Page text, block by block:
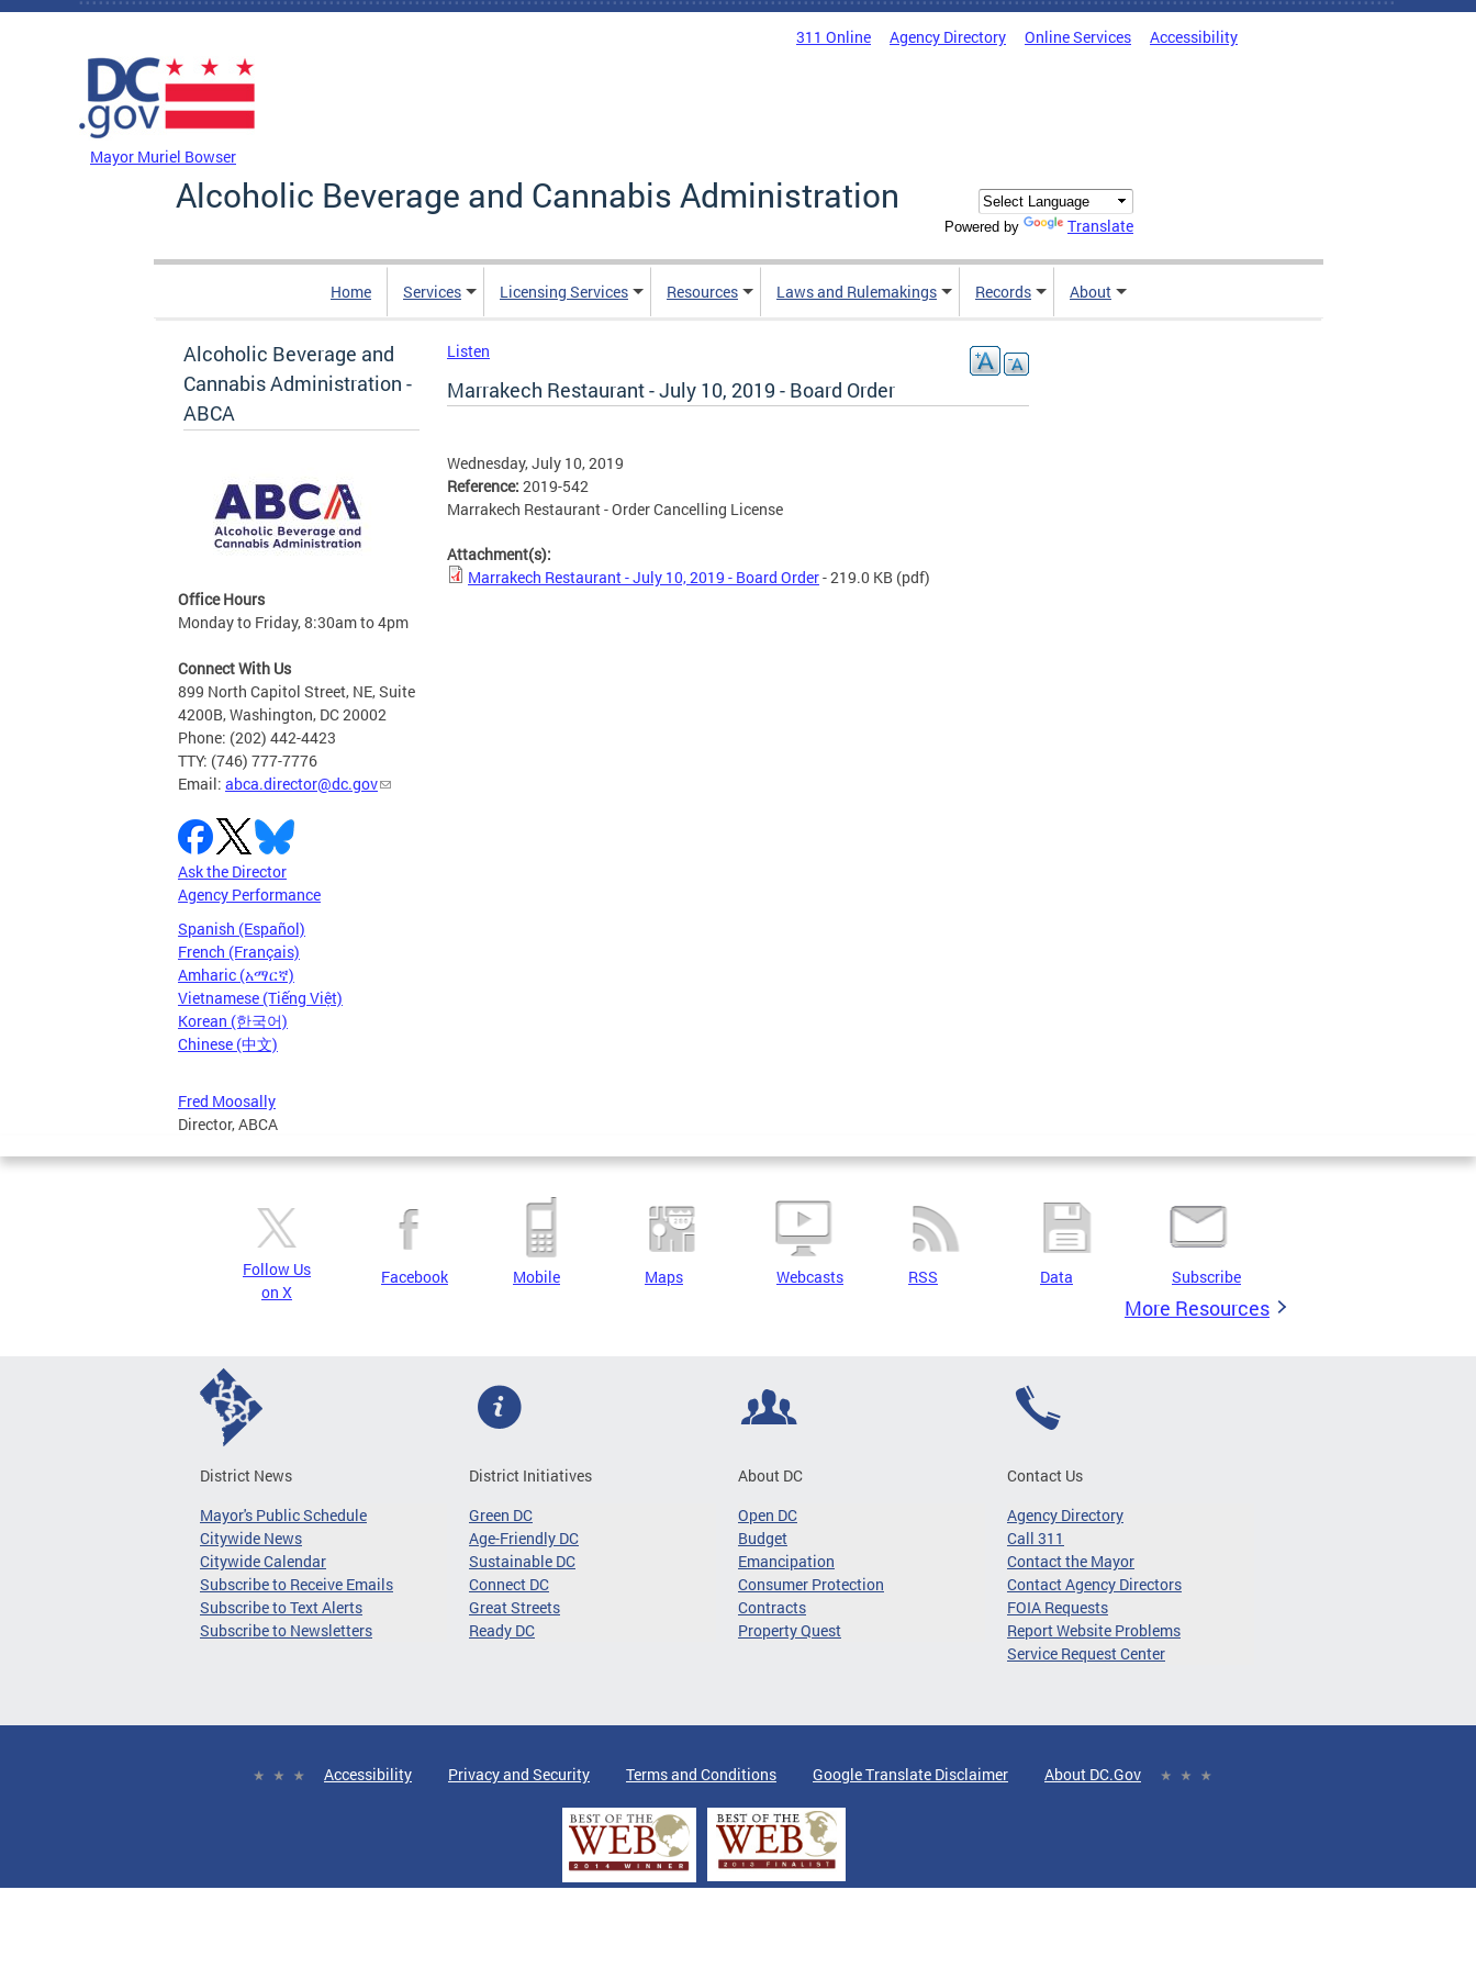
Skip to main content
311 Online Agency Directory Online Services Accessibility
Mayor Muriel Bowser
Alcoholic Beverage and Cannabis Administration
Powered by Translate
Home Services Licensing Services Resources Laws and Rulemakings Records About
Alcoholic Beverage and
Cannabis Administration -
ABCA
Office Hours
Monday to Friday, 8:30am to 4pm
Connect With Us
899 North Capitol Street, NE, Suite
4200B, Washington, DC 20002
Phone: (202) 442-4423
TTY: (746) 777-7776
Email: abca.director@dc.gov
Ask the Director
Agency Performance
Spanish (Español)
French (Français)
Amharic (አማርኛ)
Vietnamese (Tiếng Việt)
Korean (한국어)
Chinese (中文)
Fred Moosally
Director, ABCA
Listen
Marrakech Restaurant - July 10, 2019 - Board Order
Wednesday, July 10, 2019
Reference: 2019-542
Marrakech Restaurant - Order Cancelling License
Attachment(s):
Marrakech Restaurant - July 10, 2019 - Board Order- 219.0 KB (pdf)
Follow Us
on X
Facebook Mobile Maps Webcasts RSS Data Subscribe
More Resources
District News
Mayor's Public Schedule
Citywide News
Citywide Calendar
Subscribe to Receive Emails
Subscribe to Text Alerts
Subscribe to Newsletters
District Initiatives
Green DC
Age-Friendly DC
Sustainable DC
Connect DC
Great Streets
Ready DC
About DC
Open DC
Budget
Emancipation
Consumer Protection
Contracts
Property Quest
Contact Us
Agency Directory
Call 311
Contact the Mayor
Contact Agency Directors
FOIA Requests
Report Website Problems
Service Request Center
Accessibility Privacy and Security Terms and Conditions Google Translate Disclaimer About DC.Gov